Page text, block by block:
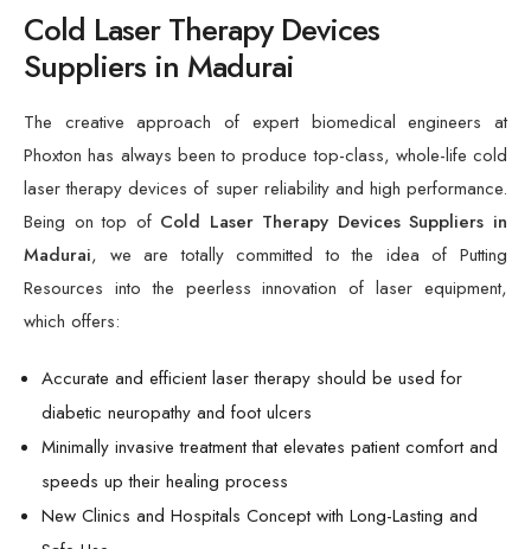
Cold Laser Therapy Devices
Suppliers in Madurai
The creative approach of expert biomedical engineers at
Phoxton has always been to produce top-class, whole-life cold
laser therapy devices of super reliability and high performance.
Being on top of Cold Laser Therapy Devices Suppliers in
Madurai , we are totally committed to the idea of Putting
Resources into the peerless innovation of laser equipment,
which offers:
Accurate and efficient laser therapy should be used for
diabetic neuropathy and foot ulcers
Minimally invasive treatment that elevates patient comfort and
speeds up their healing process
New Clinics and Hospitals Concept with Long-Lasting and